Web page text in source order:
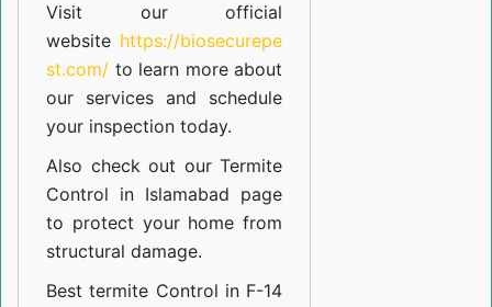
Visit our official
website https://biosecurepe
st.com/ to learn more about
our services and schedule
your inspection today.
Also check out ourTermite
Control in Islamabad page
to protect your home from
structural damage.
Best termite Control in F-14